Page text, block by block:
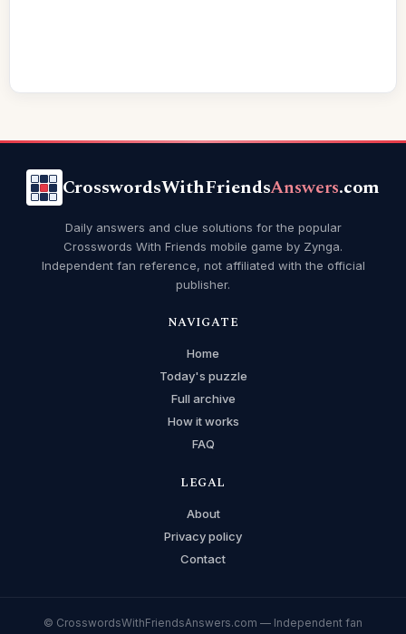
CrosswordsWithFriendsAnswers.com
Daily answers and clue solutions for the popular
Crosswords With Friends mobile game by Zynga.
Independent fan reference, not affiliated with the official
publisher.
NAVIGATE
Home
Today's puzzle
Full archive
How it works
FAQ
LEGAL
About
Privacy policy
Contact
© CrosswordsWithFriendsAnswers.com — Independent fan